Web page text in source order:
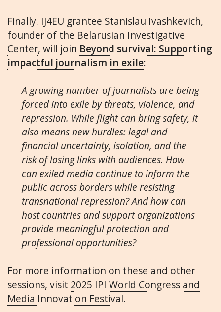
Finally, IJ4EU grantee Stanislau Ivashkevich,
founder of the Belarusian Investigative
Center, will join Beyond survival: Supporting
impactful journalism in exile:
A growing number of journalists are being
forced into exile by threats, violence, and
repression. While flight can bring safety, it
also means new hurdles: legal and
financial uncertainty, isolation, and the
risk of losing links with audiences. How
can exiled media continue to inform the
public across borders while resisting
transnational repression? And how can
host countries and support organizations
provide meaningful protection and
professional opportunities?
For more information on these and other
sessions, visit 2025 IPI World Congress and
Media Innovation Festival.